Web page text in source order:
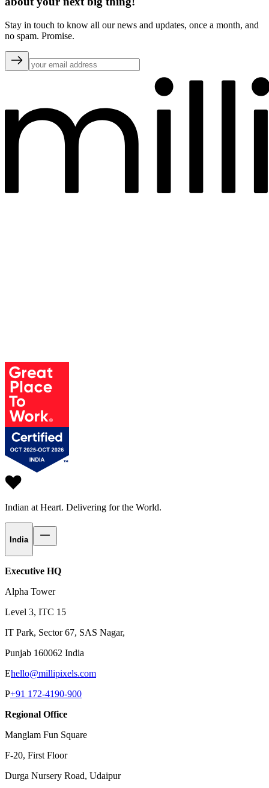
Stay in touch to know all our news and updates, once a month, and
no spam. Promise.
Indian at Heart. Delivering for the World.
India
Executive HQ
Alpha Tower
Level 3, ITC 15
IT Park, Sector 67, SAS Nagar,
Punjab 160062 India
Ehello@millipixels.com
P+91 172-4190-900
Regional Office
Manglam Fun Square
F-20, First Floor
Durga Nursery Road, Udaipur